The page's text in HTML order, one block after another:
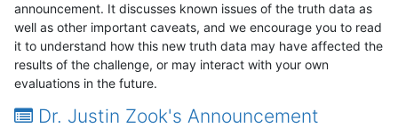
announcement. It discusses known issues of the truth data as
well as other important caveats, and we encourage you to read
it to understand how this new truth data may have affected the
results of the challenge, or may interact with your own
evaluations in the future.
Dr. Justin Zook's Announcement